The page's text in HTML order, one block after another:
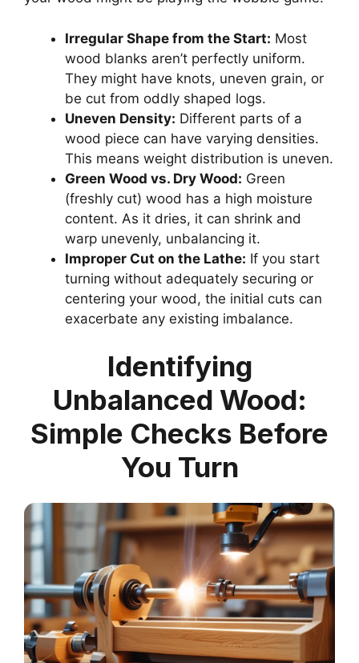
Irregular Shape from the Start: Most
wood blanks aren’t perfectly uniform.
They might have knots, uneven grain, or
be cut from oddly shaped logs.
Uneven Density: Different parts of a
wood piece can have varying densities.
This means weight distribution is uneven.
Green Wood vs. Dry Wood: Green
(freshly cut) wood has a high moisture
content. As it dries, it can shrink and
warp unevenly, unbalancing it.
Improper Cut on the Lathe: If you start
turning without adequately securing or
centering your wood, the initial cuts can
exacerbate any existing imbalance.
Identifying
Unbalanced Wood:
Simple Checks Before
You Turn